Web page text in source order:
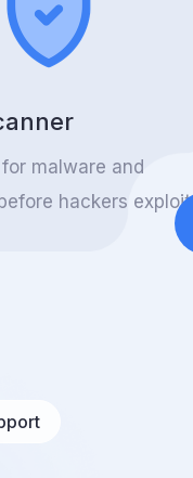
malware and
hackers exploit